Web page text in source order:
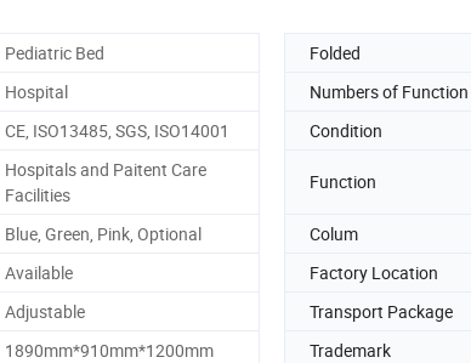
Pediatric Bed Folded
Hospital Numbers of Function
CE, ISO13485, SGS, ISO14001 Condition
Hospitals and Paitent Care
Facilities
Function
Blue, Green, Pink, Optional Colum
Available Factory Location
Adjustable Transport Package
1890mm*910mm*1200mm Trademark